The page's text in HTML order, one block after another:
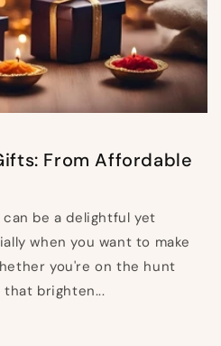
From Affordable
be a delightful yet
when you want to make
you're on the hunt
brighten...